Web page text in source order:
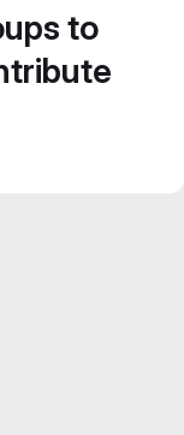
to